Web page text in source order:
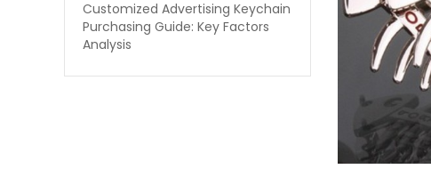
Customized Advertising Keychain
Purchasing Guide: Key Factors
Analysis